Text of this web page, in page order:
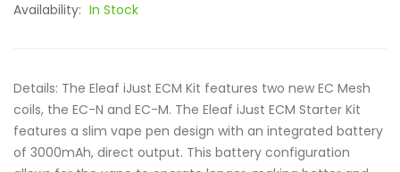
Availability: In Stock
Details: The Eleaf iJust ECM Kit features two new EC Mesh
coils, the EC-N and EC-M. The Eleaf iJust ECM Starter Kit
features a slim vape pen design with an integrated battery
of 3000mAh, direct output. This battery configuration